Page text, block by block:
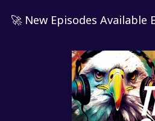
🚀 New Episodes Available